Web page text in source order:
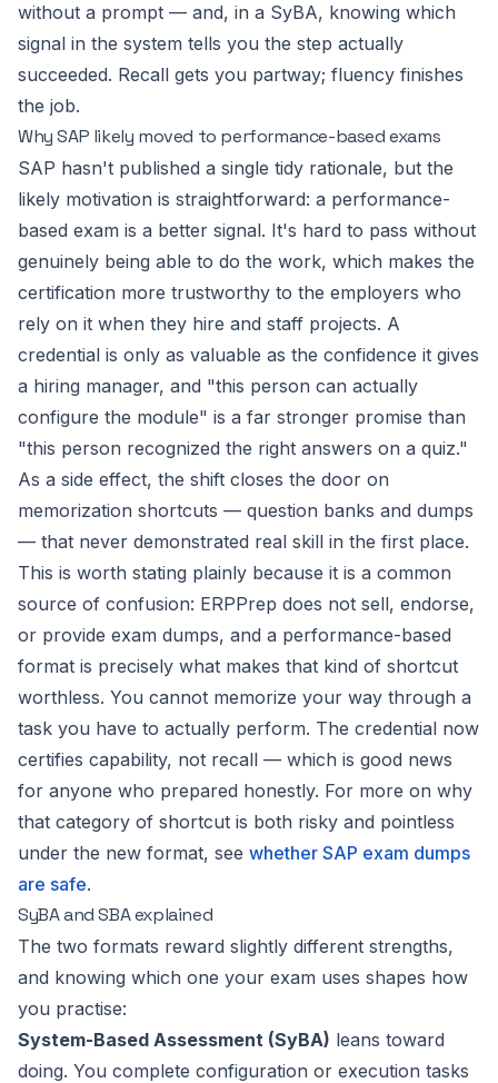
without a prompt — and, in a SyBA, knowing which
signal in the system tells you the step actually
succeeded. Recall gets you partway; fluency finishes
the job.
Why SAP likely moved to performance-based exams
SAP hasn't published a single tidy rationale, but the
likely motivation is straightforward: a performance-
based exam is a better signal. It's hard to pass without
genuinely being able to do the work, which makes the
certification more trustworthy to the employers who
rely on it when they hire and staff projects. A
credential is only as valuable as the confidence it gives
a hiring manager, and "this person can actually
configure the module" is a far stronger promise than
"this person recognized the right answers on a quiz."
As a side effect, the shift closes the door on
memorization shortcuts — question banks and dumps
— that never demonstrated real skill in the first place.
This is worth stating plainly because it is a common
source of confusion: ERPPrep does not sell, endorse,
or provide exam dumps, and a performance-based
format is precisely what makes that kind of shortcut
worthless. You cannot memorize your way through a
task you have to actually perform. The credential now
certifies capability, not recall — which is good news
for anyone who prepared honestly. For more on why
that category of shortcut is both risky and pointless
under the new format, see whether SAP exam dumps
are safe.
SyBA and SBA explained
The two formats reward slightly different strengths,
and knowing which one your exam uses shapes how
you practise:
System-Based Assessment (SyBA) leans toward
doing. You complete configuration or execution tasks